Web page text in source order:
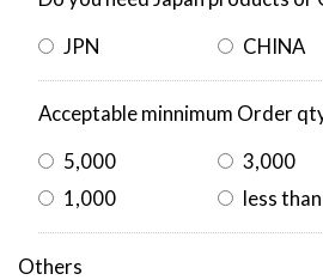
JPN
CHINA
Acceptable minnimum Order
5,000
3,000
1,000
less
Others